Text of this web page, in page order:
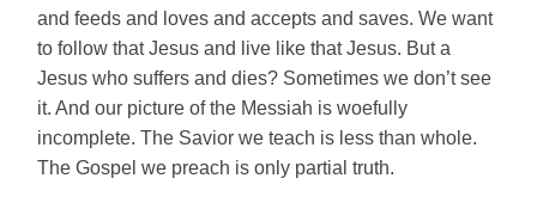
and feeds and loves and accepts and saves. We want
to follow that Jesus and live like that Jesus. But a
Jesus who suffers and dies? Sometimes we don’t see
it. And our picture of the Messiah is woefully
incomplete. The Savior we teach is less than whole.
The Gospel we preach is only partial truth.